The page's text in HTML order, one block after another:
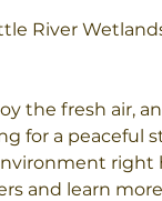
River
the fresh air,
for a peaceful
right
and learn